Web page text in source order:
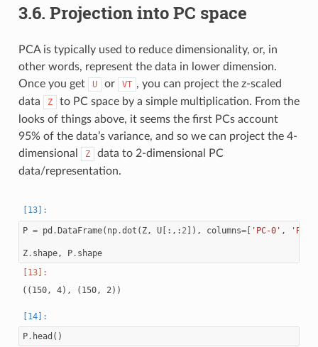
3.6. Projection into PC space
PCA is typically used to reduce dimensionality, or, in
other words, represent the data in lower dimension.
Once you get
U or VT , you can project the z-scaled
data
Z
to PC space by a simple multiplication. From the
looks of things above, it seems the first PCs account
95% of the data’s variance, and so we can project the 4-
dimensional
Z
data to 2-dimensional PC
data/representation.
P = pd .DataFrame( np.dot ( Z, U[:,: 2 ]), columns=[ 'PC-0' , 'PC-
Z. shape, P. shape
P. head ()